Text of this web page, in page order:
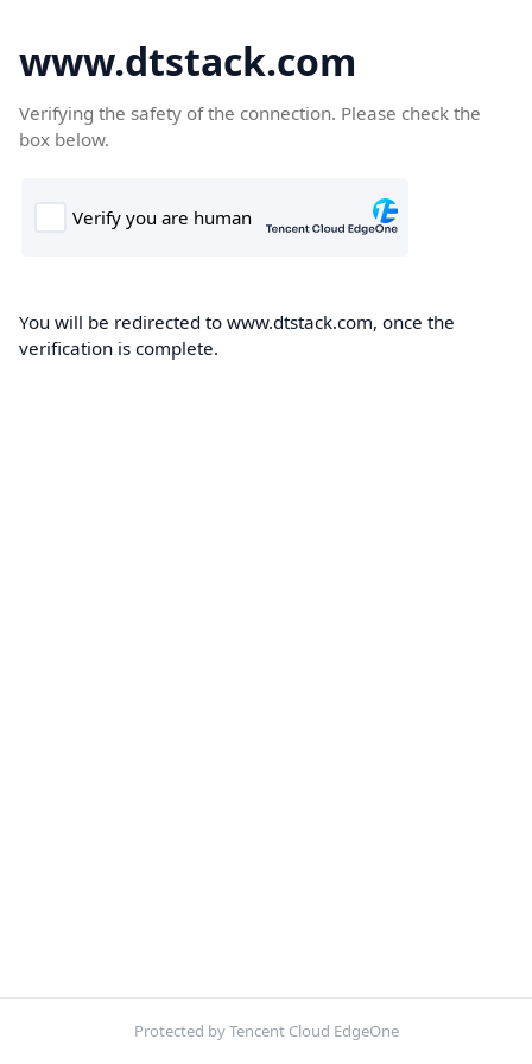
www.dtstack.com
Verifying the safety of the connection. Please check the
box below.
You will be redirected to www.dtstack.com, once the
verification is complete.
Protected by Tencent Cloud EdgeOne